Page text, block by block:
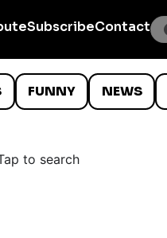
SubscribeContact
FUNNY NEWS
to search